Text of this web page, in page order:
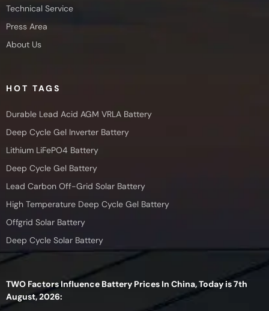
Technical Service
Press Area
About Us
HOT TAGS
Durable Lead Acid AGM VRLA Battery
Deep Cycle Gel Inverter Battery
Lithium LiFePO4 Battery
Deep Cycle Gel Battery
Lead Carbon Off-Grid Solar Battery
High Temperature Deep Cycle Gel Battery
Offgrid Solar Battery
Deep Cycle Solar Battery
TWO Factors Influence Battery Prices In China, Today is 7th
August, 2026: